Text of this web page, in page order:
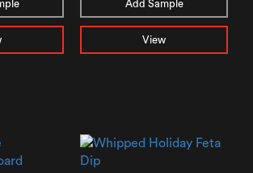
Add Sample
View